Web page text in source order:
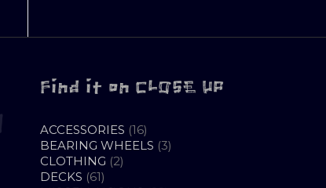
Find it on CLOSE UP
ACCESSORIES 1616
PRODUCTS
BEARING WHEELS 33
CLOTHING 22
DECKS 6161